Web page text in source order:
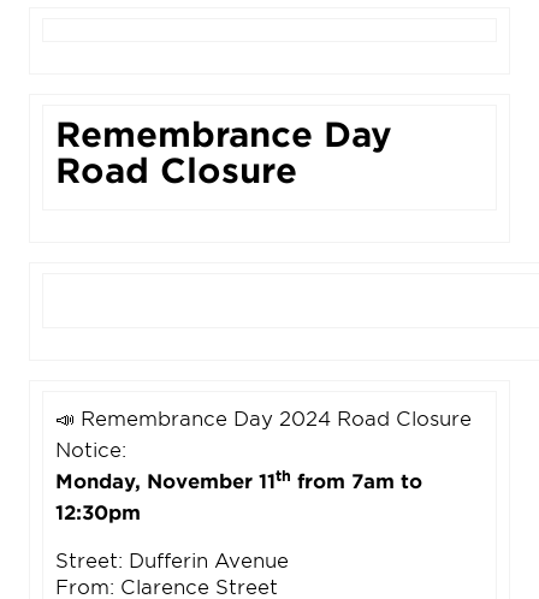
Remembrance Day
Road Closure
📣 Remembrance Day 2024 Road Closure
Notice:
Monday, November 11th from 7am to
12:30pm
Street: Dufferin Avenue
From: Clarence Street